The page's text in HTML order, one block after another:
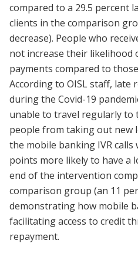
compared to a 29.5 percent
clients in the comparison
decrease). People who
not increase their likelihood
payments compared to
According to OISL staff, late
during the Covid-19
unable to travel regularly to
people from taking out new
the mobile banking IVR calls
points more likely to have a
end of the intervention
comparison group (an 11
demonstrating how mobile
facilitating access to credit
repayment.